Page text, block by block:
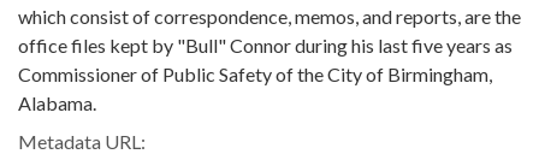
which consist of correspondence, memos, and reports, are the
office files kept by "Bull" Connor during his last five years as
Commissioner of Public Safety of the City of Birmingham,
Alabama.
Metadata URL: